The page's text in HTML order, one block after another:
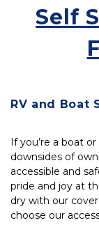
Self
RV and Boat
If you’re a boat
downsides of
accessible and
pride and joy at
dry with our
choose our